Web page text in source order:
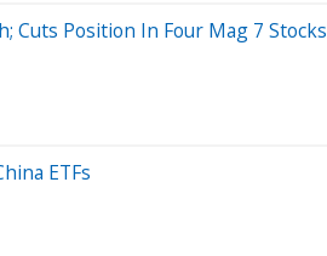
Cuts Position In Four Mag 7 Stocks
ETFs